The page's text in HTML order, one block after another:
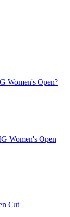
Women's Open?
Women's Open
Cut